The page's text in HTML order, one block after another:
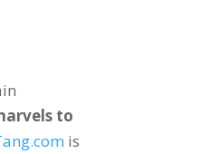
to
is